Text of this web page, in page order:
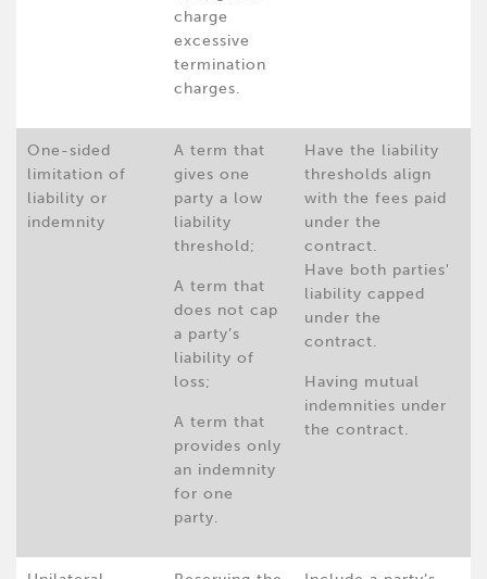
charge
excessive
termination
charges.
One-sided
limitation of
liability or
indemnity
A term that
gives one
party a low
liability
threshold;
A term that
does not cap
a party’s
liability of
loss;
A term that
provides only
an indemnity
for one
party.
Have the liability
thresholds align
with the fees paid
under the
contract.
Have both parties'
liability capped
under the
contract.
Having mutual
indemnities under
the contract.